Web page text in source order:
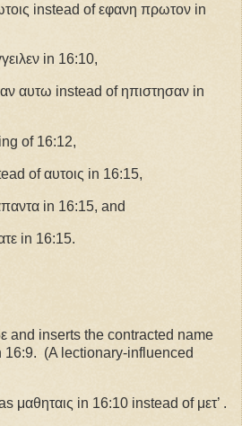
instead of εφανη πρωτον in
in 16:10,
αυτω instead ofηπιστησαν in
of 16:12,
of αυτοις in 16:15,
in 16:15, and
in 16:15.
and inserts the contracted name
16:9. (A lectionary-influenced
μαθηταις in 16:10 instead of μετ’ .